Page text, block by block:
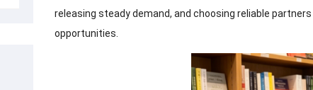
releasing steady demand, and choosing reliable
opportunities.